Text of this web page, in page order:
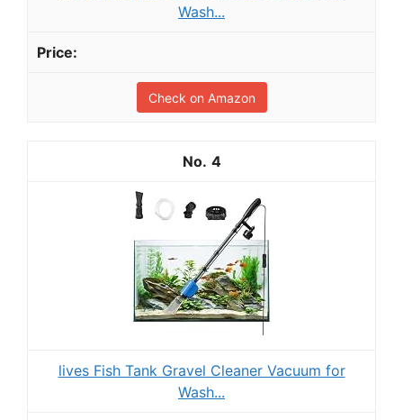
Wash...
Check on Amazon
4
lives Fish Tank Gravel Cleaner Vacuum for
Wash...